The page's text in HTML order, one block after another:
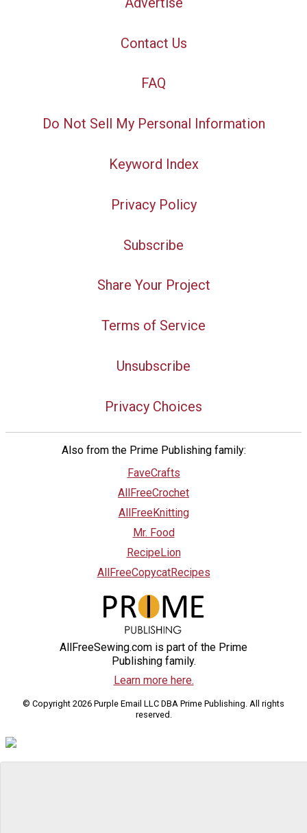
Contact Us
FAQ
Do Not Sell My Personal Information
Keyword Index
Privacy Policy
Subscribe
Share Your Project
Terms of Service
Unsubscribe
Privacy Choices
Also from the Prime Publishing family:
FaveCrafts
AllFreeCrochet
AllFreeKnitting
Mr. Food
RecipeLion
AllFreeCopycatRecipes
AllFreeSewing.com is part of the Prime
Publishing family.
Learn more here.
© Copyright 2026 Purple Email LLC DBA Prime Publishing. All rights
reserved.